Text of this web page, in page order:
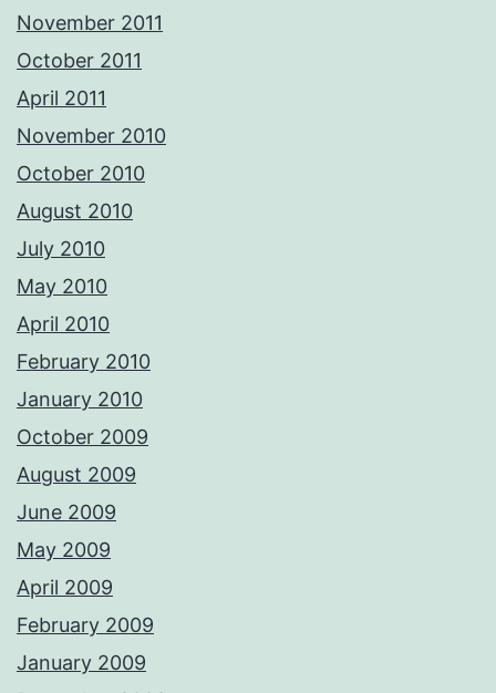
November 2011
October 2011
April 2011
November 2010
October 2010
August 2010
July 2010
May 2010
April 2010
February 2010
January 2010
October 2009
August 2009
June 2009
May 2009
April 2009
February 2009
January 2009